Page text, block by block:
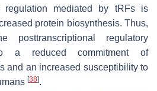
regulation mediated by tRFs is
protein biosynthesis. Thus,
regulatory
a reduced commitment of
and an increased susceptibility to
[38].